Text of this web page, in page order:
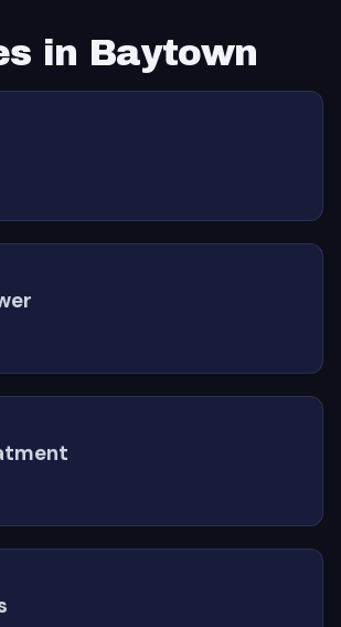
in Baytown